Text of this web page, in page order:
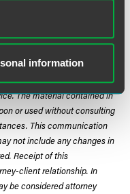
information
is informational, general
The material contained in
or used without consulting
This communication
not include any changes in
Receipt of this
client relationship. In
be considered attorney